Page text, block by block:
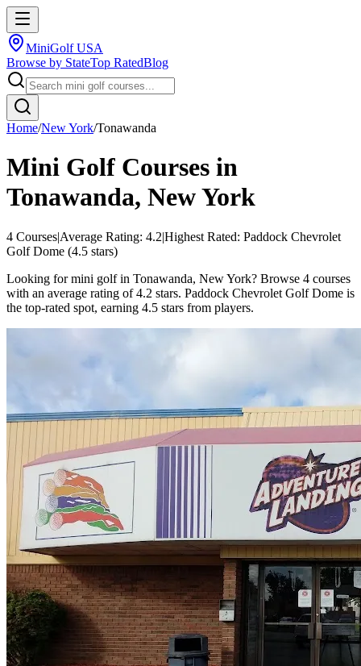
MiniGolf USA
Browse by StateTop RatedBlog
Home/New York/Tonawanda
Mini Golf Courses in
Tonawanda, New York
4 Courses|Average Rating: 4.2|Highest Rated: Paddock Chevrolet
Golf Dome (4.5 stars)
Looking for mini golf in Tonawanda, New York? Browse 4 courses
with an average rating of 4.2 stars. Paddock Chevrolet Golf Dome is
the top-rated spot, earning 4.5 stars from players.